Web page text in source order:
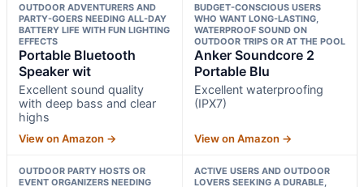
OUTDOOR ADVENTURERS AND
PARTY-GOERS NEEDING ALL-DAY
BATTERY LIFE WITH FUN LIGHTING
EFFECTS
Portable Bluetooth
Speaker wit
Excellent sound quality
with deep bass and clear
highs
View on Amazon →
BUDGET-CONSCIOUS USERS
WHO WANT LONG-LASTING,
WATERPROOF SOUND ON
OUTDOOR TRIPS OR AT THE POOL
Anker Soundcore 2
Portable Blu
Excellent waterproofing
(IPX7)
View on Amazon →
OUTDOOR PARTY HOSTS OR
EVENT ORGANIZERS NEEDING
ACTIVE USERS AND OUTDOOR
LOVERS SEEKING A DURABLE,